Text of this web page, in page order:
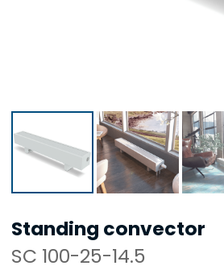
Standing convector
SC 100-25-14.5